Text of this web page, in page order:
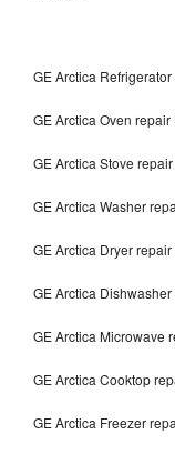
GE Arctica
GE Arctica Oven repair
GE Arctica Stove
GE Arctica Washer
GE Arctica Dryer
GE Arctica
GE Arctica Microwave
GE Arctica Cooktop
GE Arctica Freezer